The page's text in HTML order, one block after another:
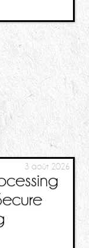
3 août 2026